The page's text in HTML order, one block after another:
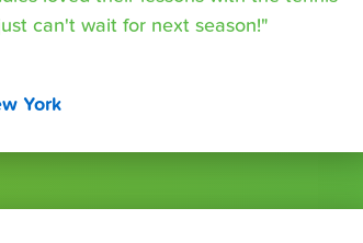
can't wait for next season!"
York